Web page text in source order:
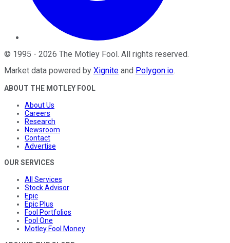
© 1995 - 2026 The Motley Fool. All rights reserved.
Market data powered by Xignite and Polygon.io.
ABOUT THE MOTLEY FOOL
About Us
Careers
Research
Newsroom
Contact
Advertise
OUR SERVICES
All Services
Stock Advisor
Epic
Epic Plus
Fool Portfolios
Fool One
Motley Fool Money